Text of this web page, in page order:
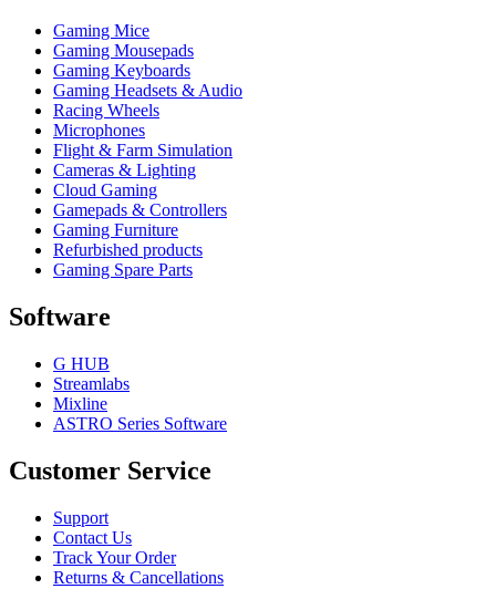
Gaming Mice
Gaming Mousepads
Gaming Keyboards
Gaming Headsets & Audio
Racing Wheels
Microphones
Flight & Farm Simulation
Cameras & Lighting
Cloud Gaming
Gamepads & Controllers
Gaming Furniture
Refurbished products
Gaming Spare Parts
Software
G HUB
Streamlabs
Mixline
ASTRO Series Software
Customer Service
Support
Contact Us
Track Your Order
Returns & Cancellations